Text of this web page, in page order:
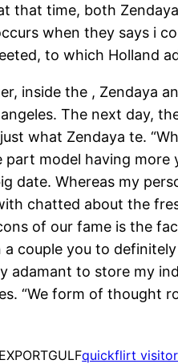
that time, both
when they says i
to which Holland
inside the , Zendaya
The next day,
what Zendaya te.
model having more
date. Whereas my
chatted about the
of our fame is the
couple you to
adamant to store my
“We form of thought
quickflirt